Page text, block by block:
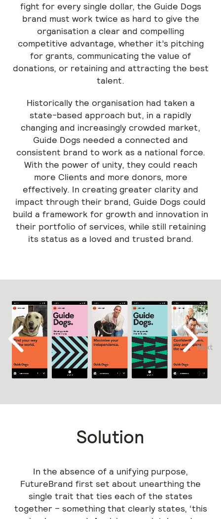
fight for every single dollar, the Guide Dogs
brand must work twice as hard to give the
organisation a clear and compelling
competitive advantage, whether it’s pitching
for grants, communicating the value of
donations, or retaining and attracting the best
talent.
Historically the organisation had taken a
state-based approach but, in a rapidly
changing and increasingly crowded market,
Guide Dogs needed a connected and
consistent brand to work as a national force.
With the power of unity, they could reach
more Clients and more donors, more
effectively. In creating greater clarity and
impact through their brand, Guide Dogs could
build a framework for growth and innovation in
their portfolio of services, while still retaining
its status as a loved and trusted brand.
Next
Solution
In the absence of a unifying purpose,
FutureBrand first set about unearthing the
single trait that ties each of the states
together – something that clearly states, ‘this